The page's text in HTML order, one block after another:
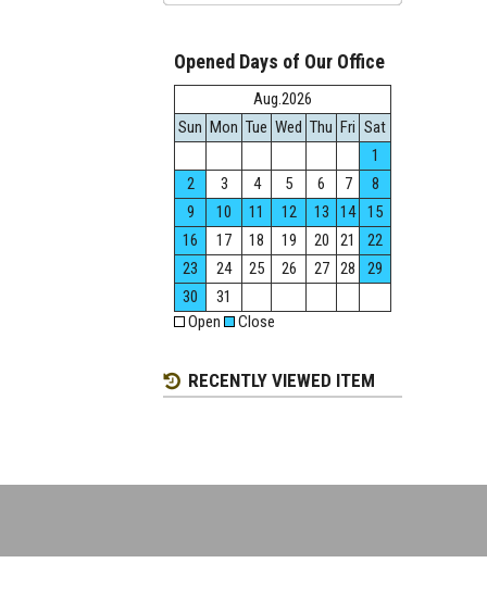
Opened Days of Our Office
Aug.2026
Sun Mon Tue Wed Thu Fri Sat
1
2
3 4 5 6 7
8
9
10 11 12 13 14
15
16
17 18 19 20 21
22
23
24 25 26 27 28
29
30
31
Open
Close
RECENTLY VIEWED ITEM